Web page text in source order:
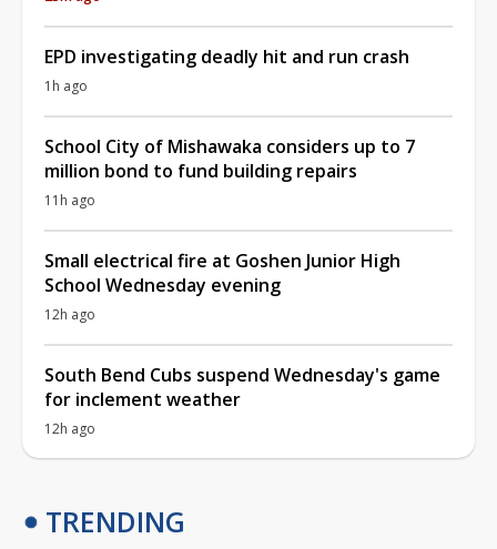
EPD investigating deadly hit and run crash
1h ago
School City of Mishawaka considers up to 7
million bond to fund building repairs
11h ago
Small electrical fire at Goshen Junior High
School Wednesday evening
12h ago
South Bend Cubs suspend Wednesday's game
for inclement weather
12h ago
TRENDING